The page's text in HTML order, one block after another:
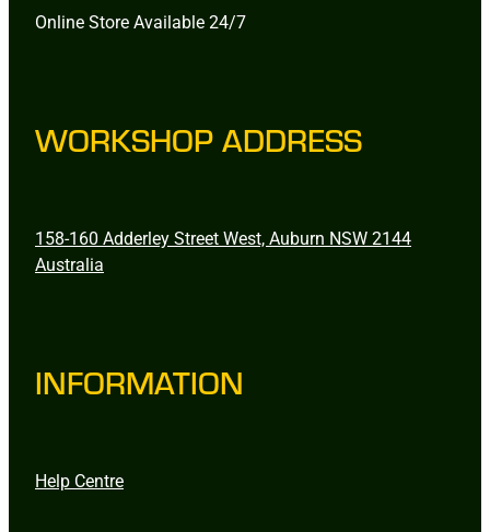
Online Store Available 24/7
WORKSHOP ADDRESS
158-160 Adderley Street West, Auburn NSW 2144
Australia
INFORMATION
Help Centre